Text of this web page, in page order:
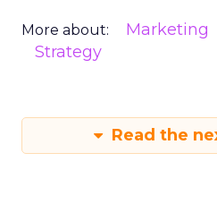
More about: Marketing
Strategy
Read the